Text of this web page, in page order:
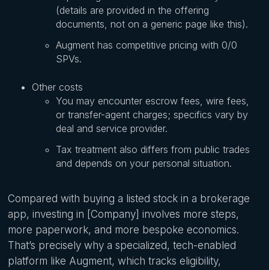
(details are provided in the offering
documents, not on a generic page like this).
Augment has competitive pricing with 0/0
SPVs.
Other costs
You may encounter escrow fees, wire fees,
or transfer-agent charges; specifics vary by
deal and service provider.
Tax treatment also differs from public trades
and depends on your personal situation.
Compared with buying a listed stock in a brokerage
app, investing in [Company] involves more steps,
more paperwork, and more bespoke economics.
That’s precisely why a specialized, tech-enabled
platform like Augment, which tracks eligibility,